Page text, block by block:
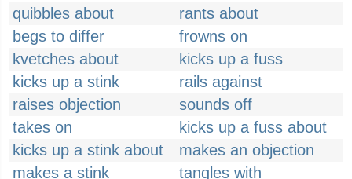
quibbles about
rants about
begs to differ
frowns on
kvetches about
kicks up a fuss
kicks up a stink
rails against
raises objection
sounds off
takes on
kicks up a fuss about
kicks up a stink about
makes an objection
makes a stink
tangles with